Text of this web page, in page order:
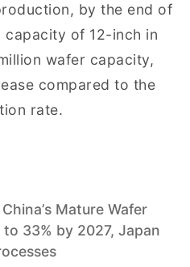
by the end of
of 12-inch in
wafer capacity,
compared to the
rate.
Mature Wafer
33% by 2027, Japan